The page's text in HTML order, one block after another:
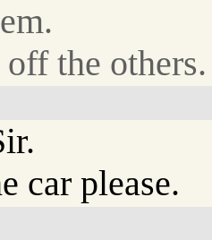
the others.
car please.